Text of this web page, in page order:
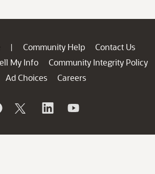
| Community Help
Contact Us
My Info
Community Integrity Policy
Ad Choices
Careers